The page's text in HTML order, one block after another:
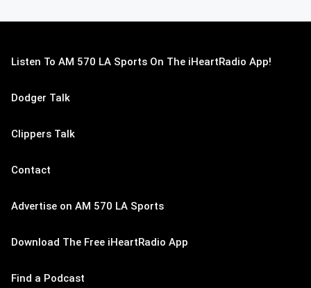
Listen To AM 570 LA Sports On The iHeartRadio App!
Dodger Talk
Clippers Talk
Contact
Advertise on AM 570 LA Sports
Download The Free iHeartRadio App
Find a Podcast